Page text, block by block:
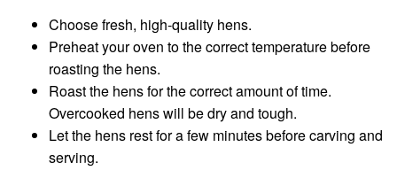
Choose fresh, high-quality hens.
Preheat your oven to the correct temperature before
roasting the hens.
Roast the hens for the correct amount of time.
Overcooked hens will be dry and tough.
Let the hens rest for a few minutes before carving and
serving.